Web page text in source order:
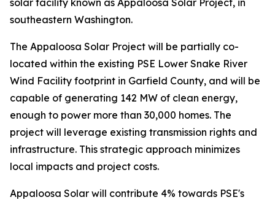
solar facility known as Appaloosa Solar Project, in
southeastern Washington.
The Appaloosa Solar Project will be partially co-
located within the existing PSE Lower Snake River
Wind Facility footprint in Garfield County, and will be
capable of generating 142 MW of clean energy,
enough to power more than 30,000 homes. The
project will leverage existing transmission rights and
infrastructure. This strategic approach minimizes
local impacts and project costs.
Appaloosa Solar will contribute 4% towards PSE's